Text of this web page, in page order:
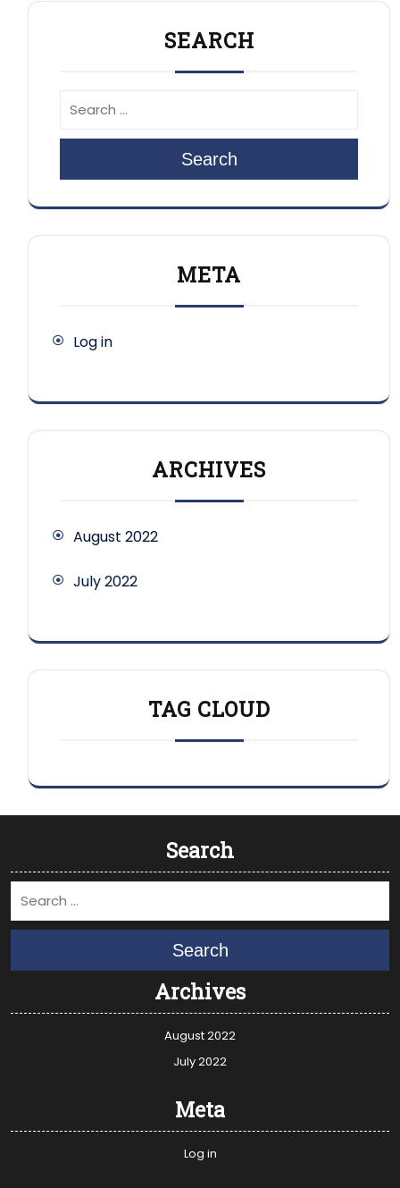
SEARCH
Search
META
Log in
ARCHIVES
August 2022
July 2022
TAG CLOUD
Search
Search
Archives
August 2022
July 2022
Meta
Log in